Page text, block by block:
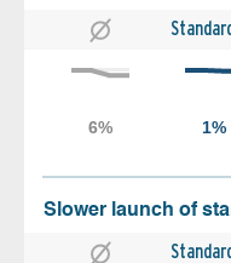
Slower launch of